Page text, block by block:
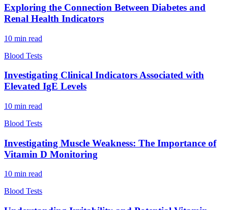
Exploring the Connection Between Diabetes and
Renal Health Indicators
10 min read
Blood Tests
Investigating Clinical Indicators Associated with
Elevated IgE Levels
10 min read
Blood Tests
Investigating Muscle Weakness: The Importance of
Vitamin D Monitoring
10 min read
Blood Tests